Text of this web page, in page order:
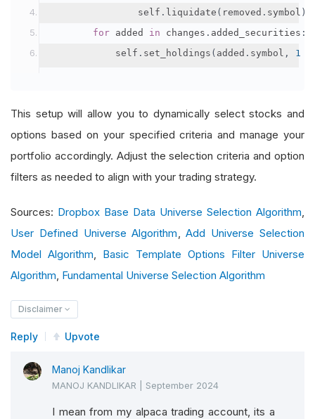
                self
. liquidate ( removed . symbol )
for added in changes . added_securities :
            self
. set_holdings ( added . symbol , 1
This setup will allow you to dynamically select stocks and
options based on your specified criteria and manage your
portfolio accordingly. Adjust the selection criteria and option
filters as needed to align with your trading strategy.
Sources: Dropbox Base Data Universe Selection Algorithm
User Defined Universe Algorithm ,Add Universe Selection
Model Algorithm
Basic Template Options Filter Universe
Algorithm Fundamental Universe Selection Algorithm
Disclaimer
Reply Upvote
Manoj Kandlikar
MANOJ KANDLIKAR September 2024
I mean from my alpaca trading account, its a